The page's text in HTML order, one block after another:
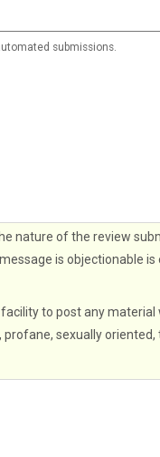
submissions.
nature of the review
is objectionable
to post any
sexually